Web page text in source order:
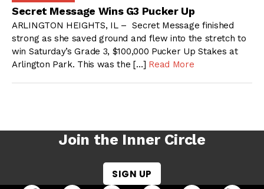
Secret Message Wins G3 Pucker Up
ARLINGTON HEIGHTS, IL – Secret Message finished
strong as she saved ground and flew into the stretch to
win Saturday’s Grade 3, $100,000 Pucker Up Stakes at
Arlington Park. This was the […] Read More
Join the Inner Circle
SIGN UP